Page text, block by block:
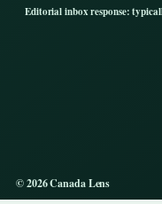
Editorial inbox response:
© 2026 Canada Lens